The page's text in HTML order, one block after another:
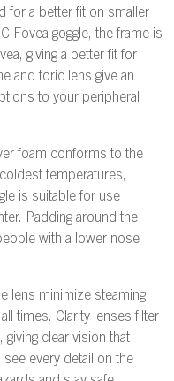
for a better fit on smaller
Fovea goggle, the frame is
giving a better fit for
and toric lens give an
to your peripheral
foam conforms to the
temperatures,
is suitable for use
Padding around the
with a lower nose
lens minimize steaming
times. Clarity lenses filter
clear vision that
every detail on the